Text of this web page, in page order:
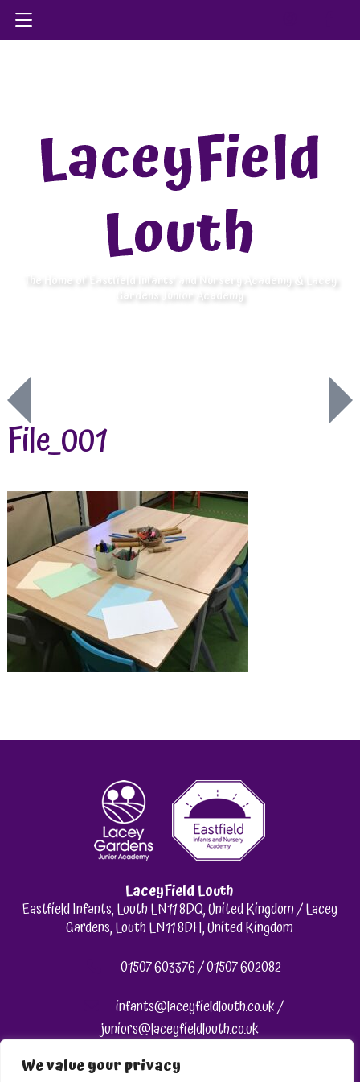
We value your privacy
LaceyField
Louth
The Home of Eastfield Infants’ and Nursery Academy & Lacey
Gardens Junior Academy
File_001
LaceyField Louth
Eastfield Infants, Louth LN11 8DQ, United Kingdom / Lacey
Gardens, Louth LN11 8DH, United Kingdom
01507 603376 / 01507 602082
infants@laceyfieldlouth.co.uk /
juniors@laceyfieldlouth.co.uk
Like us on Facebook